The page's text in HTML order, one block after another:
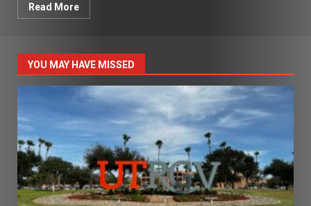
Read More
YOU MAY HAVE MISSED